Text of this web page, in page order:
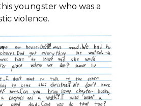
youngster who was a
violence.